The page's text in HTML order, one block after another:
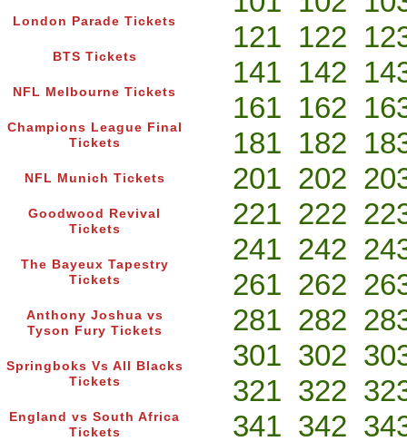
London Parade Tickets
BTS Tickets
NFL Melbourne Tickets
Champions League Final
Tickets
NFL Munich Tickets
Goodwood Revival
Tickets
The Bayeux Tapestry
Tickets
Anthony Joshua vs
Tyson Fury Tickets
Springboks Vs All Blacks
Tickets
England vs South Africa
Tickets
121 122
141 142
161 162
181 182
201 202
221 222
241 242
261 262
281 282
301 302
321 322
341 342